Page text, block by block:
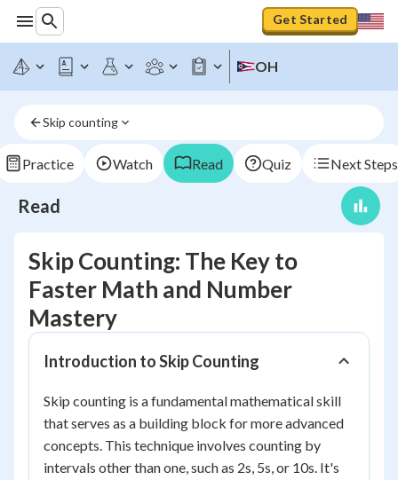
Get Started
OH
Skip counting
Practice Watch Read Quiz Next Steps
Read
Skip Counting: The Key to
Faster Math and Number
Mastery
Introduction to Skip Counting
Skip counting is a fundamental mathematical skill
that serves as a building block for more advanced
concepts. This technique involves counting by
intervals other than one, such as 2s, 5s, or 10s. It's